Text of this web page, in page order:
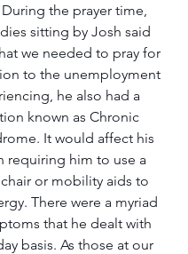
the prayer time,
sitting by Josh said
we needed to pray for
to the unemployment
he also had a
known as Chronic
It would affect his
requiring him to use a
or mobility aids to
There were a myriad
that he dealt with
basis. As those at our